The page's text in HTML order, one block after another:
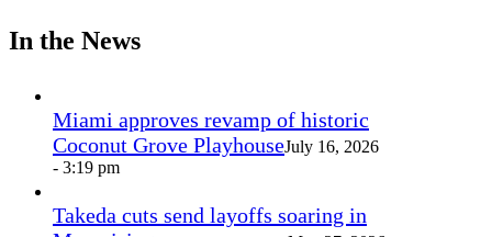
In the News
Miami approves revamp of historic
Coconut Grove PlayhouseJuly 16, 2026
- 3:19 pm
Takeda cuts send layoffs soaring in